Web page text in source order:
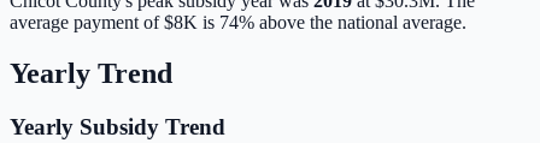
average payment of$8K is 74% above the national average.
Yearly Trend
Yearly Subsidy Trend